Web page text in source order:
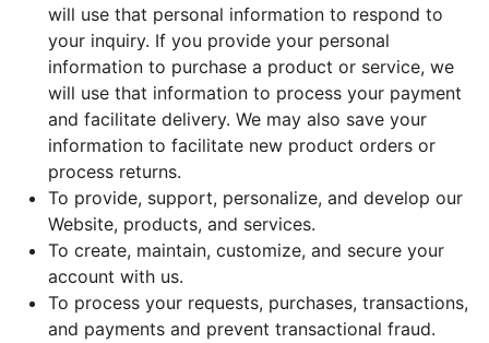
will use that personal information to respond to
your inquiry. If you provide your personal
information to purchase a product or service, we
will use that information to process your payment
and facilitate delivery. We may also save your
information to facilitate new product orders or
process returns.
To provide, support, personalize, and develop our
Website, products, and services.
To create, maintain, customize, and secure your
account with us.
To process your requests, purchases, transactions,
and payments and prevent transactional fraud.